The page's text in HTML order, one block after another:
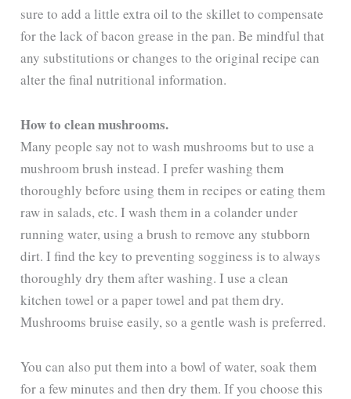
sure to add a little extra oil to the skillet to compensate
for the lack of bacon grease in the pan. Be mindful that
any substitutions or changes to the original recipe can
alter the final nutritional information.
How to clean mushrooms.
Many people say not to wash mushrooms but to use a
mushroom brush instead. I prefer washing them
thoroughly before using them in recipes or eating them
raw in salads, etc. I wash them in a colander under
running water, using a brush to remove any stubborn
dirt. I find the key to preventing sogginess is to always
thoroughly dry them after washing. I use a clean
kitchen towel or a paper towel and pat them dry.
Mushrooms bruise easily, so a gentle wash is preferred.
You can also put them into a bowl of water, soak them
for a few minutes and then dry them. If you choose this